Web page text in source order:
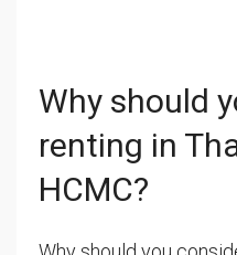
Why should
renting in
HCMC?